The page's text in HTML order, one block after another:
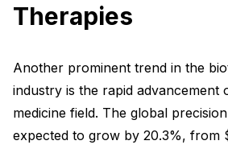
Therapies
Another prominent trend in the
industry is the rapid advancement
medicine field. The global
expected to grow by 20.3%, from